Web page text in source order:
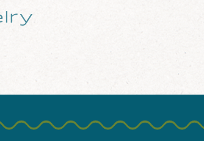
manufacturer since 1974. Gold and
BATTERIES HAND MAKING FINE
idea into Gold...